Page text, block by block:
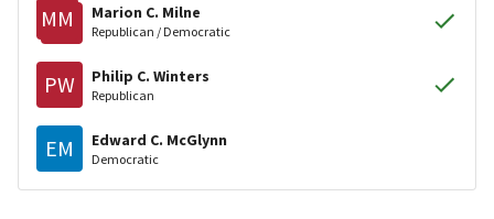
MM
Marion C. Milne
Republican / Democratic
PW Philip C. Winters
Republican
EM Edward C. McGlynn
Democratic